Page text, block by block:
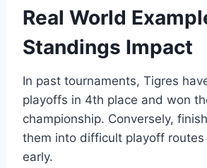
Real World
Standings Impact
In past tournaments, Tigres
playoffs in 4th place and won
championship. Conversely,
them into difficult playoff
early.